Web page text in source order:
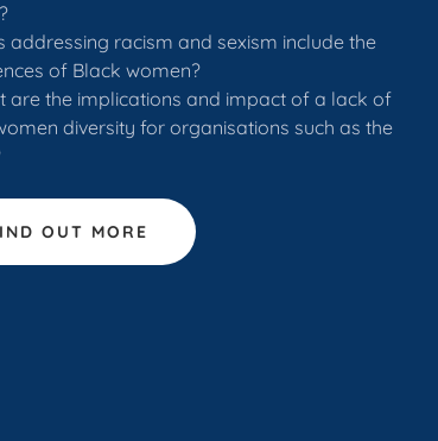
addressing racism and sexism include the
of Black women?
are the implications and impact of a lack of
diversity for organisations such as the
OUT MORE